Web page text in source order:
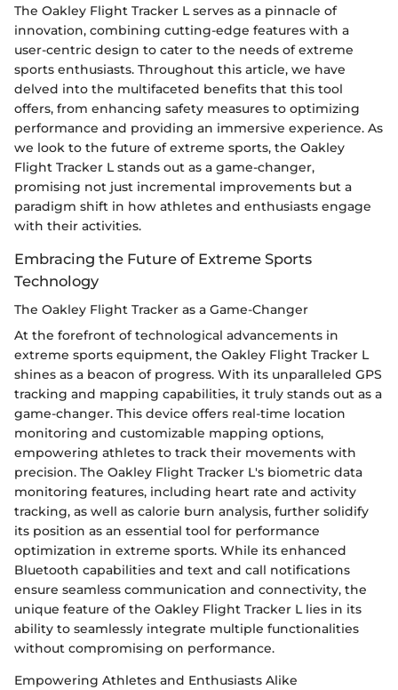
The Oakley Flight Tracker L serves as a pinnacle of
innovation, combining cutting-edge features with a
user-centric design to cater to the needs of extreme
sports enthusiasts. Throughout this article, we have
delved into the multifaceted benefits that this tool
offers, from enhancing safety measures to optimizing
performance and providing an immersive experience. As
we look to the future of extreme sports, the Oakley
Flight Tracker L stands out as a game-changer,
promising not just incremental improvements but a
paradigm shift in how athletes and enthusiasts engage
with their activities.
Embracing the Future of Extreme Sports
Technology
The Oakley Flight Tracker as a Game-Changer
At the forefront of technological advancements in
extreme sports equipment, the Oakley Flight Tracker L
shines as a beacon of progress. With its unparalleled GPS
tracking and mapping capabilities, it truly stands out as a
game-changer. This device offers real-time location
monitoring and customizable mapping options,
empowering athletes to track their movements with
precision. The Oakley Flight Tracker L's biometric data
monitoring features, including heart rate and activity
tracking, as well as calorie burn analysis, further solidify
its position as an essential tool for performance
optimization in extreme sports. While its enhanced
Bluetooth capabilities and text and call notifications
ensure seamless communication and connectivity, the
unique feature of the Oakley Flight Tracker L lies in its
ability to seamlessly integrate multiple functionalities
without compromising on performance.
Empowering Athletes and Enthusiasts Alike